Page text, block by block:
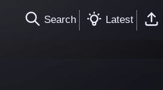
Search Latest